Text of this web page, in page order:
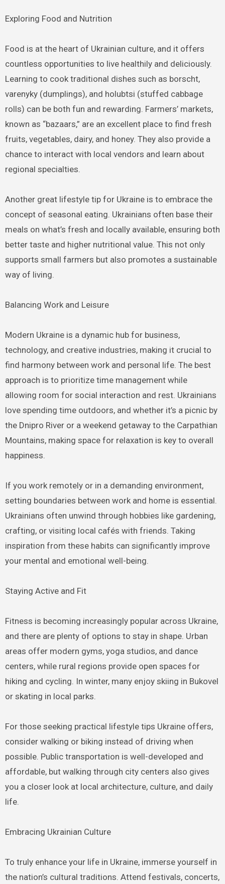
Exploring Food and Nutrition
Food is at the heart of Ukrainian culture, and it offers
countless opportunities to live healthily and deliciously.
Learning to cook traditional dishes such as borscht,
varenyky (dumplings), and holubtsi (stuffed cabbage
rolls) can be both fun and rewarding. Farmers’ markets,
known as “bazaars,” are an excellent place to find fresh
fruits, vegetables, dairy, and honey. They also provide a
chance to interact with local vendors and learn about
regional specialties.
Another great lifestyle tip for Ukraine is to embrace the
concept of seasonal eating. Ukrainians often base their
meals on what’s fresh and locally available, ensuring both
better taste and higher nutritional value. This not only
supports small farmers but also promotes a sustainable
way of living.
Balancing Work and Leisure
Modern Ukraine is a dynamic hub for business,
technology, and creative industries, making it crucial to
find harmony between work and personal life. The best
approach is to prioritize time management while
allowing room for social interaction and rest. Ukrainians
love spending time outdoors, and whether it’s a picnic by
the Dnipro River or a weekend getaway to the Carpathian
Mountains, making space for relaxation is key to overall
happiness.
If you work remotely or in a demanding environment,
setting boundaries between work and home is essential.
Ukrainians often unwind through hobbies like gardening,
crafting, or visiting local cafés with friends. Taking
inspiration from these habits can significantly improve
your mental and emotional well-being.
Staying Active and Fit
Fitness is becoming increasingly popular across Ukraine,
and there are plenty of options to stay in shape. Urban
areas offer modern gyms, yoga studios, and dance
centers, while rural regions provide open spaces for
hiking and cycling. In winter, many enjoy skiing in Bukovel
or skating in local parks.
For those seeking practical lifestyle tips Ukraine offers,
consider walking or biking instead of driving when
possible. Public transportation is well-developed and
affordable, but walking through city centers also gives
you a closer look at local architecture, culture, and daily
life.
Embracing Ukrainian Culture
To truly enhance your life in Ukraine, immerse yourself in
the nation’s cultural traditions. Attend festivals, concerts,